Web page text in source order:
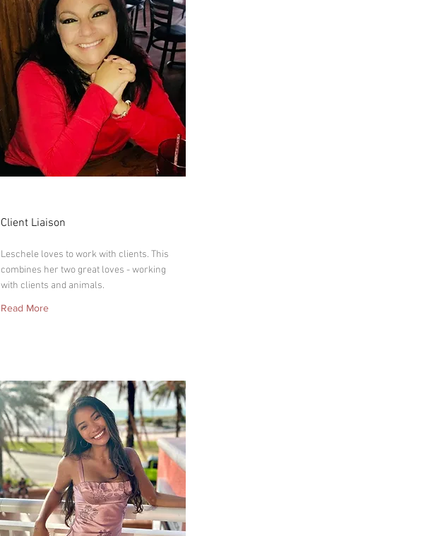
Client Liaison
Leschele loves to work with clients. This
combines her two great loves - working
with clients and animals.
Read More